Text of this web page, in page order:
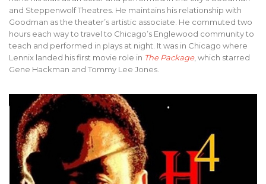
and Steppenwolf Theatres. He maintains his relationship with
Goodman as the theater’s artistic associate. He commuted two
hours each way to travel to Chicago’s Englewood community to
teach and performed in plays at night. It was in Chicago where
Lennix landed his first movie role in The Package, which starred
Gene Hackman and Tommy Lee Jones.